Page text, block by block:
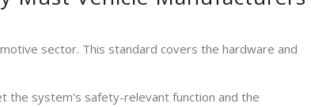
sector. This standard covers the hardware and
the system's safety-relevant function and the